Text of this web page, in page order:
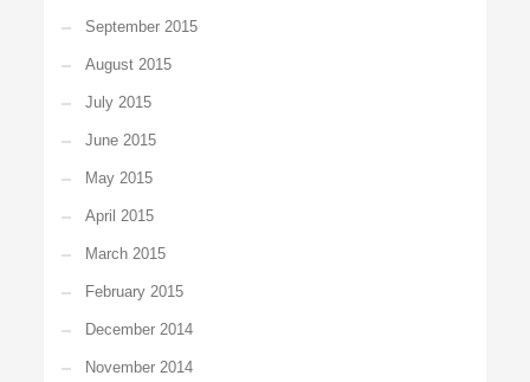
September 2015
August 2015
July 2015
June 2015
May 2015
April 2015
March 2015
February 2015
December 2014
November 2014